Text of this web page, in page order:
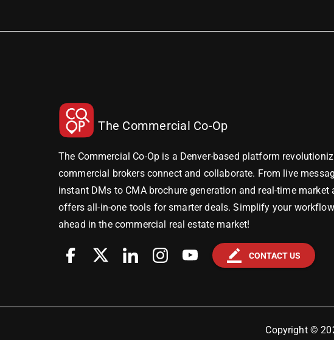
The Commercial Co-Op
The Commercial Co-Op is a Denver-based platform
commercial brokers connect and collaborate. From live
instant DMs to CMA brochure generation and real-time market
offers all-in-one tools for smarter deals. Simplify your
ahead in the commercial real estate market!
border_color CONTACT US
Copyright ©